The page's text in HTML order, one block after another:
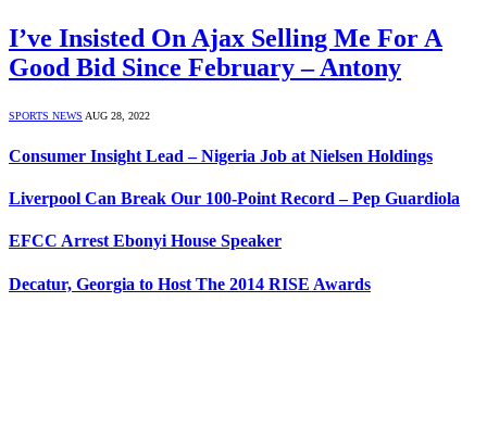
I’ve Insisted On Ajax Selling Me For A
Good Bid Since February – Antony
SPORTS NEWS AUG 28, 2022
Consumer Insight Lead – Nigeria Job at Nielsen Holdings
Liverpool Can Break Our 100-Point Record – Pep Guardiola
EFCC Arrest Ebonyi House Speaker
Decatur, Georgia to Host The 2014 RISE Awards